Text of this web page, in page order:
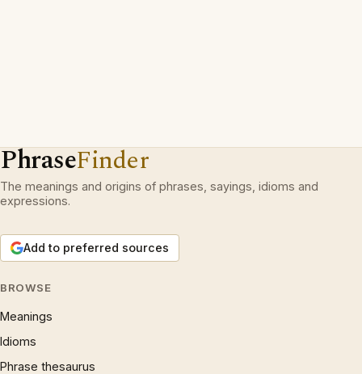
PhraseFinder
The meanings and origins of phrases, sayings, idioms and
expressions.
Add to preferred sources
BROWSE
Meanings
Idioms
Phrase thesaurus